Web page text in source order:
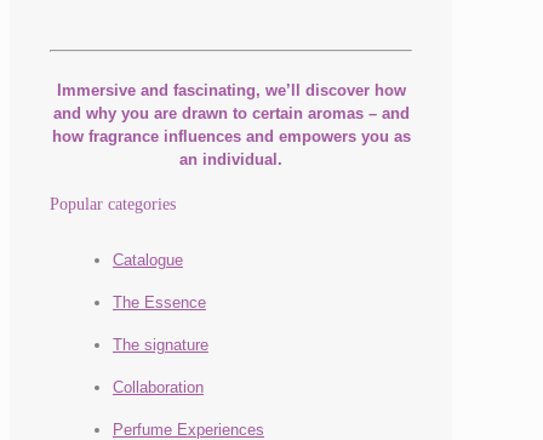
Immersive and fascinating, we’ll discover how
and why you are drawn to certain aromas – and
how fragrance influences and empowers you as
an individual.
Popular categories
Catalogue
The Essence
The signature
Collaboration
Perfume Experiences